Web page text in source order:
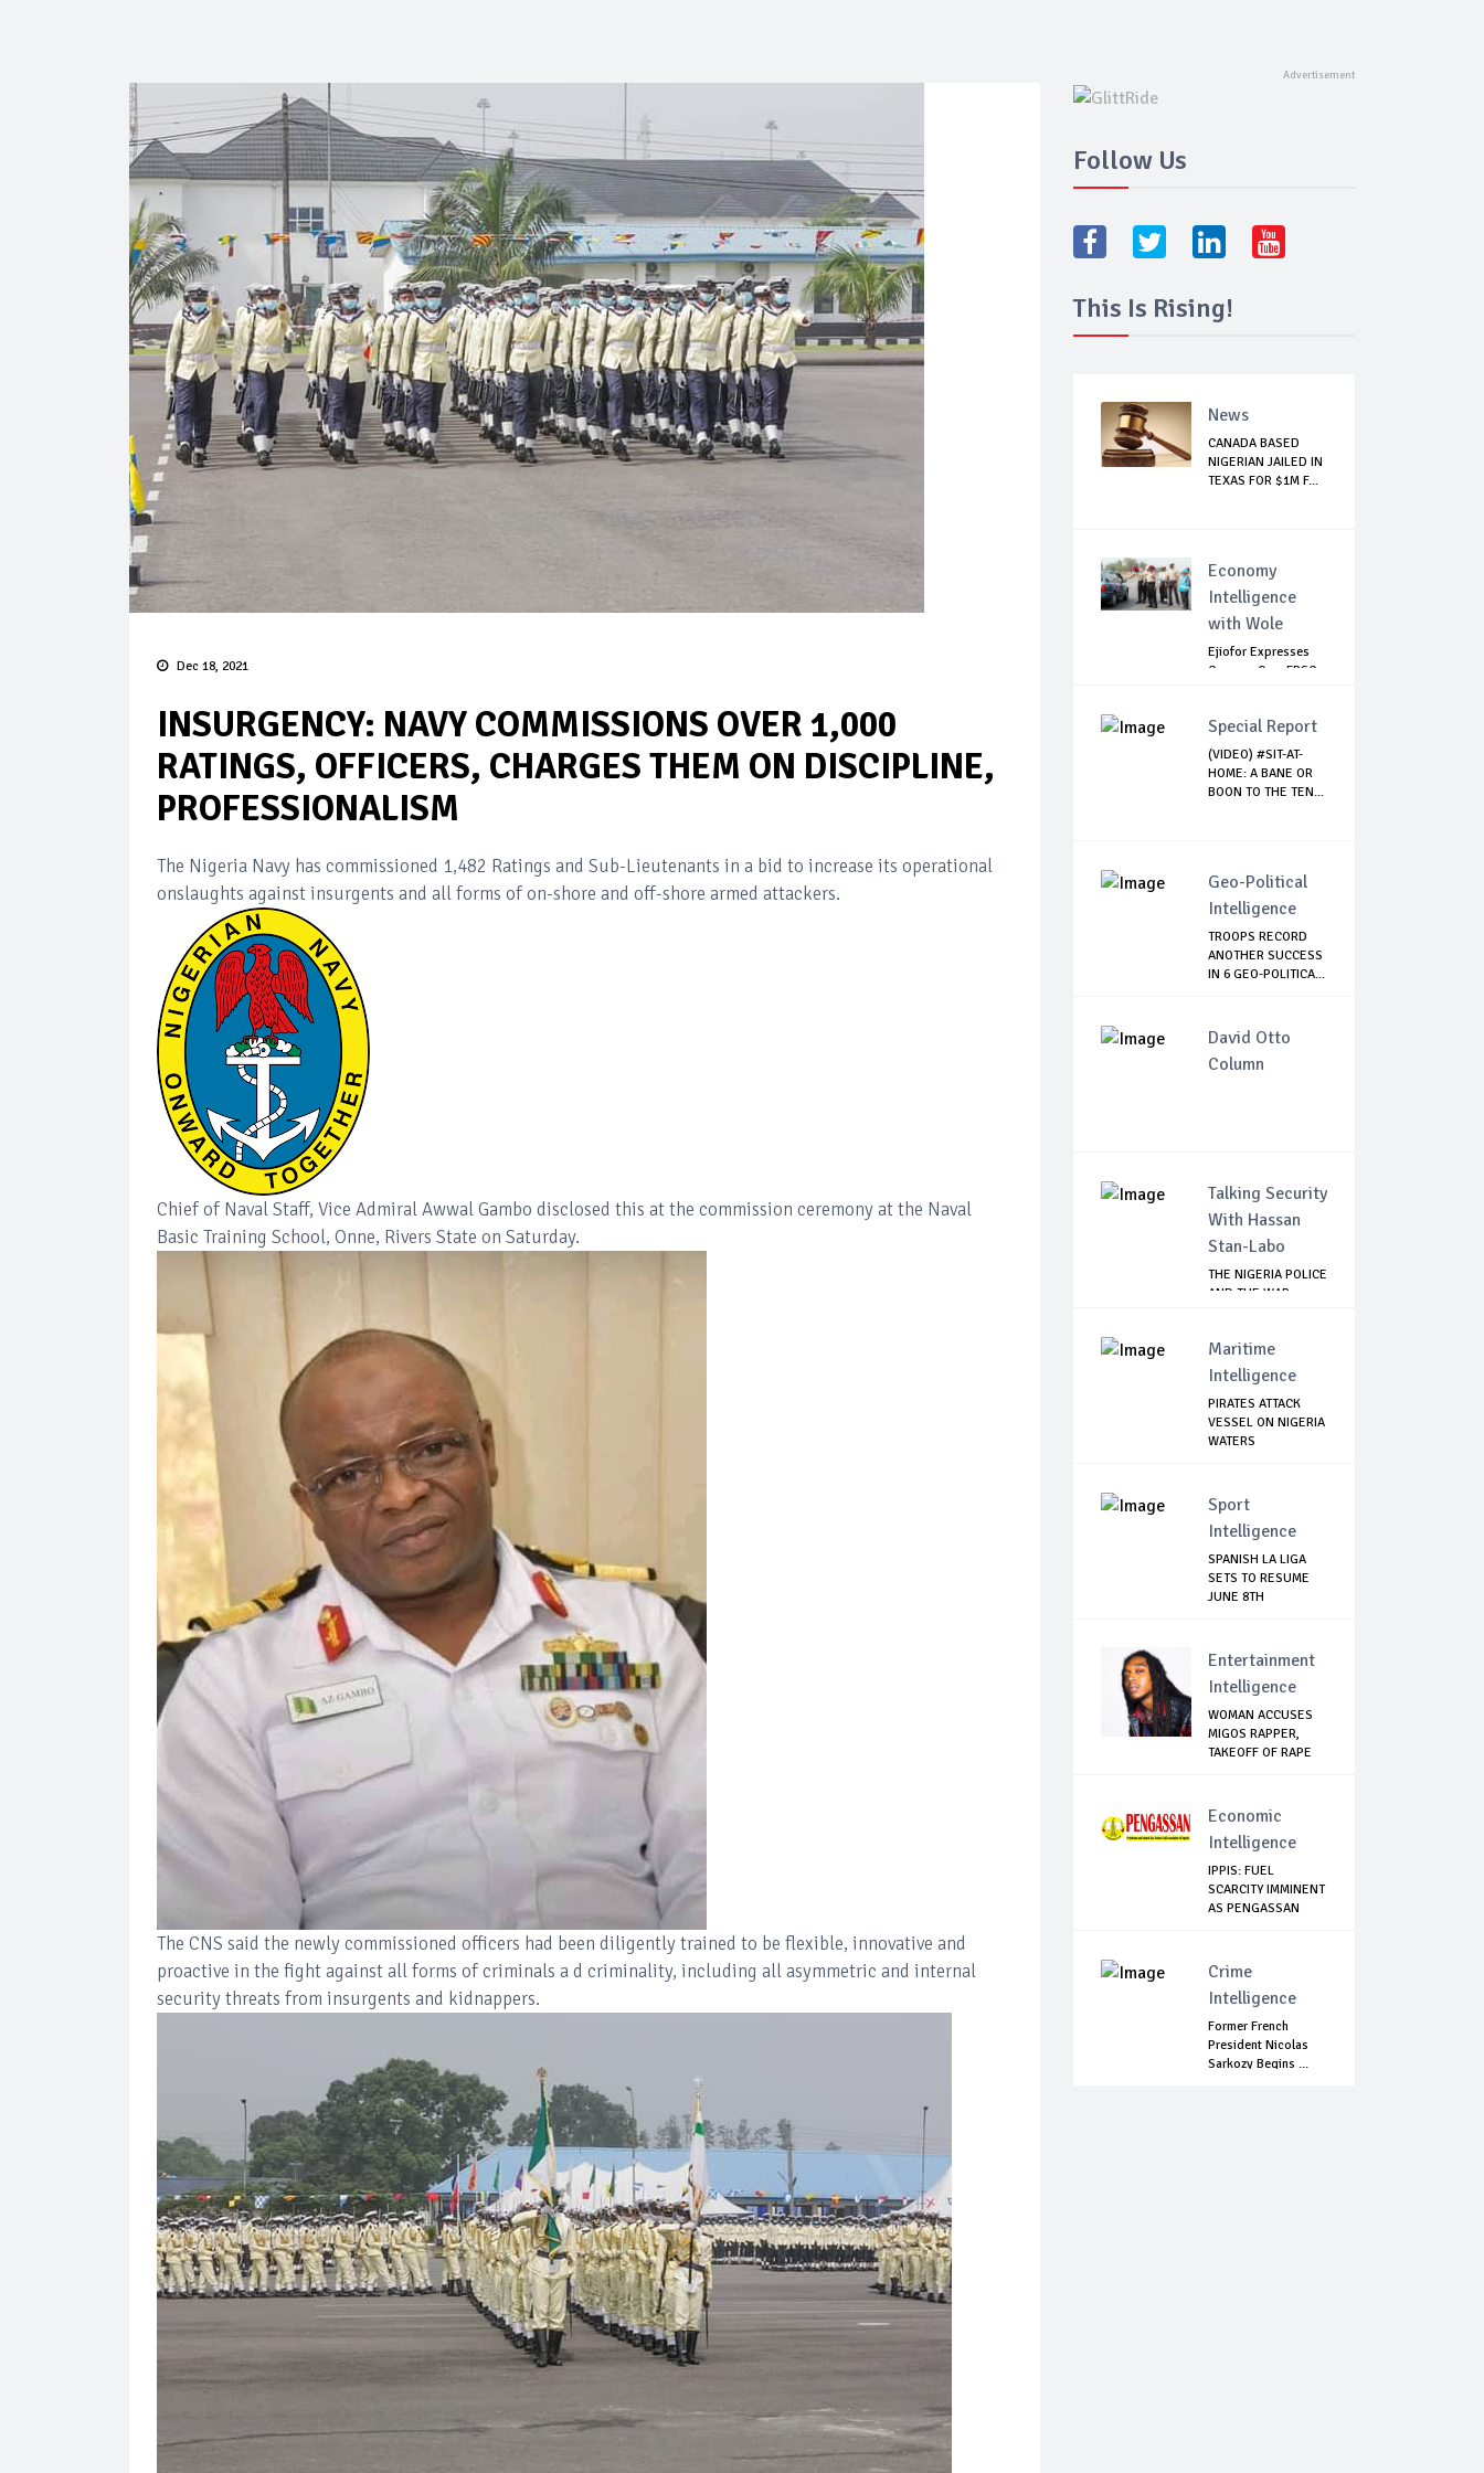
Dec 18, 2021
INSURGENCY: NAVY COMMISSIONS OVER 1,000
RATINGS, OFFICERS, CHARGES THEM ON DISCIPLINE,
PROFESSIONALISM
The Nigeria Navy has commissioned 1,482 Ratings and Sub-Lieutenants in a bid to increase its operational
onslaughts against insurgents and all forms of on-shore and off-shore armed attackers.
Chief of Naval Staff, Vice Admiral Awwal Gambo disclosed this at the commission ceremony at the Naval
Basic Training School, Onne, Rivers State on Saturday.
The CNS said the newly commissioned officers had been diligently trained to be flexible, innovative and
proactive in the fight against all forms of criminals a d criminality, including all asymmetric and internal
security threats from insurgents and kidnappers.
Follow Us
This Is Rising!
News
CANADA BASED
NIGERIAN JAILED IN
TEXAS FOR $1M F...
Economy
Intelligence
with Wole
Ejiofor Expresses
Concern Over FRSC
Special Report
(VIDEO) #SIT-AT-
HOME: A BANE OR
BOON TO THE TEN...
Geo-Political
Intelligence
TROOPS RECORD
ANOTHER SUCCESS
IN 6 GEO-POLITICA...
David Otto
Column
Talking Security
With Hassan
Stan-Labo
THE NIGERIA POLICE
AND THE WAR
Maritime
Intelligence
PIRATES ATTACK
VESSEL ON NIGERIA
WATERS
Sport
Intelligence
SPANISH LA LIGA
SETS TO RESUME
JUNE 8TH
Entertainment
Intelligence
WOMAN ACCUSES
MIGOS RAPPER,
TAKEOFF OF RAPE
Economic
Intelligence
IPPIS: FUEL
SCARCITY IMMINENT
AS PENGASSAN
Crime
Intelligence
Former French
President Nicolas
Sarkozy Begins ...